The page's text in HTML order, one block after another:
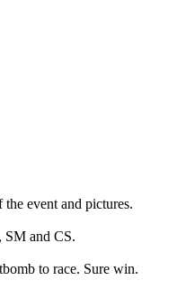
event and pictures.
SM and CS.
to race. Sure win.